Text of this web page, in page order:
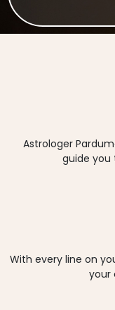
Astrologer
guide you
With every line on
your